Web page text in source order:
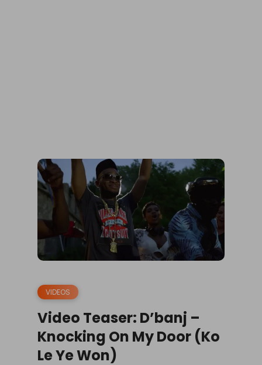
VIDEOS
Video Teaser: D’banj –
Knocking On My Door (Ko
Le Ye Won)